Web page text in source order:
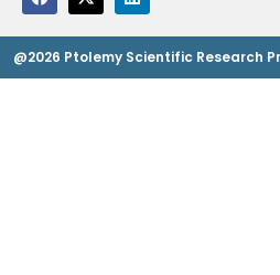
@2026 Ptolemy Scientific Research